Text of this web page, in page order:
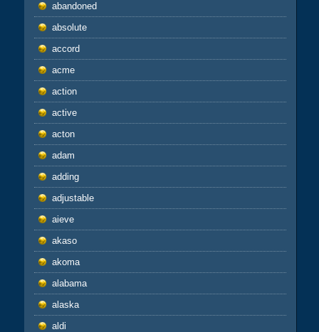
abandoned
absolute
accord
acme
action
active
acton
adam
adding
adjustable
aieve
akaso
akoma
alabama
alaska
aldi